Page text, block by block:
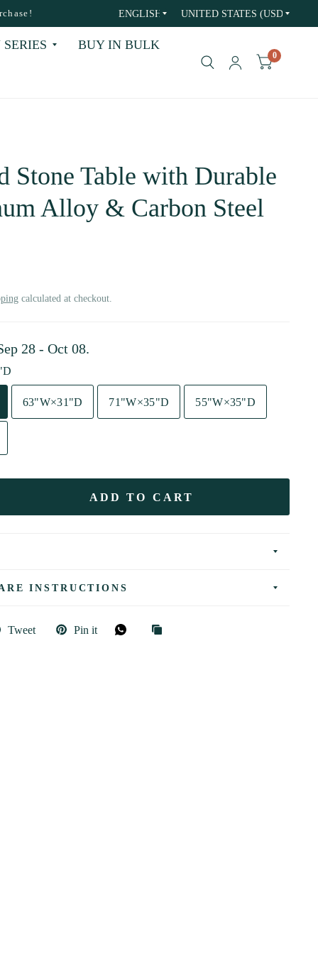
Update
Update
BUY IN BULK
0
Stone Table with Durable
Alloy & Carbon Steel
calculated at checkout.
28 - Oct 08.
63"W×31"D 71"W×35"D 55"W×35"D
ADD TO CART
INSTRUCTIONS
Tweet Pin it